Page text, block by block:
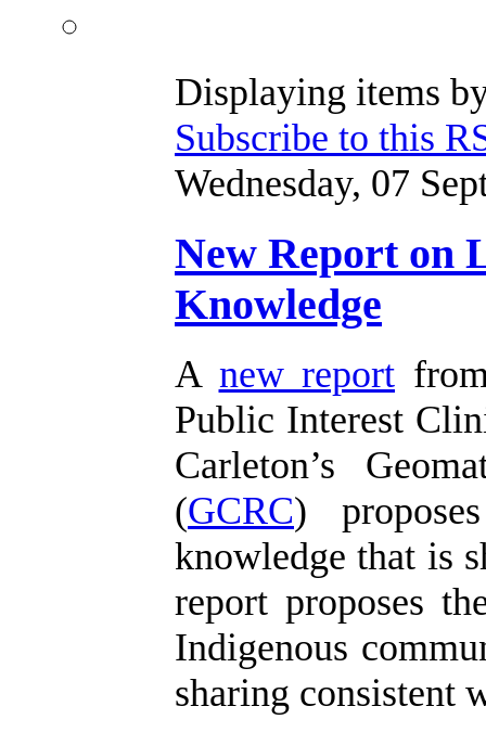
Displaying items
Subscribe to this
Wednesday, 07
New Report on
Knowledge
A new report
Public Interest
Carleton’s
(GCRC)
knowledge that is
report proposes
Indigenous
sharing consistent